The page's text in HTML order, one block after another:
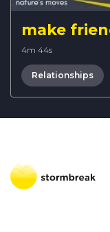
make
4m 44s
Relationships